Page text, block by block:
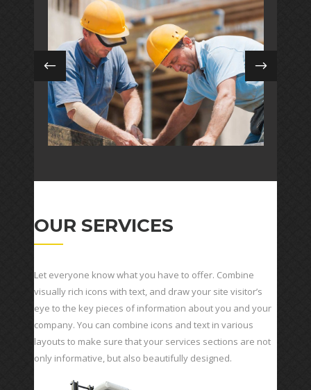
DIGITAL MARKETING
incoastal / modern
OUR SERVICES
Let everyone know what you have to offer. Combine
visually rich icons with text, and draw your site visitor’s
eye to the key pieces of information about you and your
company. You can combine icons and text in various
layouts to make sure that your services sections are not
only informative, but also beautifully designed.